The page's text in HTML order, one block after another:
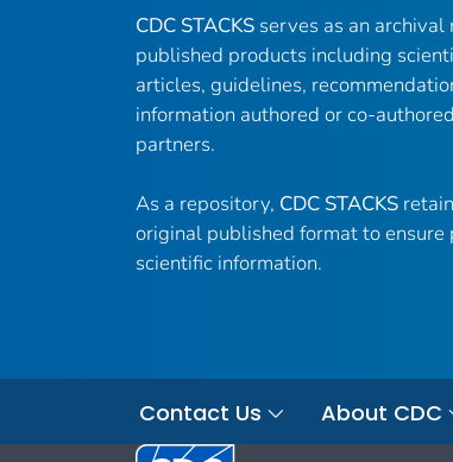
CDC STACKS serves as an
published products including
articles, guidelines,
information authored or co-
partners.
As a repository, CDC STACKS
original published format to ensure
scientific information.
Contact Us About CDC